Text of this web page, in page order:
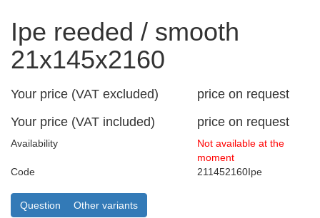
Ipe reeded / smooth
21x145x2160
Your price (VAT excluded)
price on request
Your price (VAT included)
price on request
Availability
Not available at the
moment
Code
211452160Ipe
Question Other variants